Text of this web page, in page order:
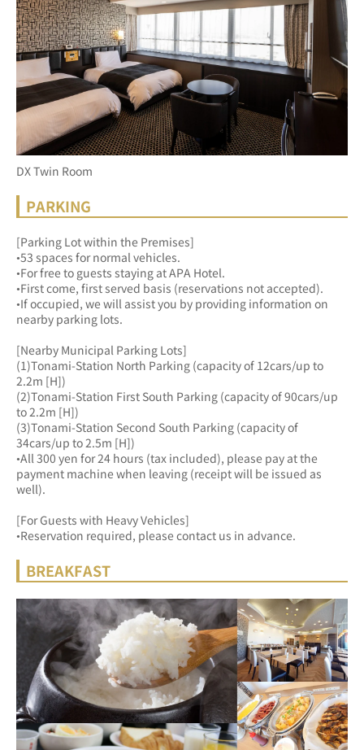
DX Twin Room
PARKING
[Parking Lot within the Premises]
•53 spaces for normal vehicles.
•For free to guests staying at APA Hotel.
•First come, first served basis (reservations not accepted).
•If occupied, we will assist you by providing information on
nearby parking lots.
[Nearby Municipal Parking Lots]
(1)Tonami-Station North Parking (capacity of 12cars/up to
2.2m [H])
(2)Tonami-Station First South Parking (capacity of 90cars/up
to 2.2m [H])
(3)Tonami-Station Second South Parking (capacity of
34cars/up to 2.5m [H])
•All 300 yen for 24 hours (tax included), please pay at the
payment machine when leaving (receipt will be issued as
well).
[For Guests with Heavy Vehicles]
•Reservation required, please contact us in advance.
BREAKFAST